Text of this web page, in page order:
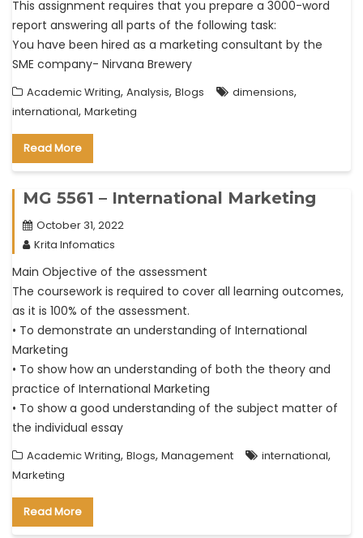
This assignment requires that you prepare a 3000-word
report answering all parts of the following task:
You have been hired as a marketing consultant by the
SME company- Nirvana Brewery
Academic Writing, Analysis, Blogs dimensions,
international, Marketing
Read More
MG 5561 – International Marketing
October 31, 2022
Krita Infomatics
Main Objective of the assessment
The coursework is required to cover all learning outcomes,
as it is 100% of the assessment.
• To demonstrate an understanding of International
Marketing
• To show how an understanding of both the theory and
practice of International Marketing
• To show a good understanding of the subject matter of
the individual essay
Academic Writing, Blogs, Management international,
Marketing
Read More